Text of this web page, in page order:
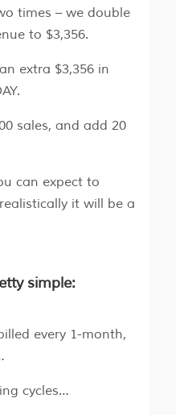
times – we double
to $3,356.
extra $3,356 in
sales, and add 20
can expect to
it will be a
simple:
every 1-month,
cycles…